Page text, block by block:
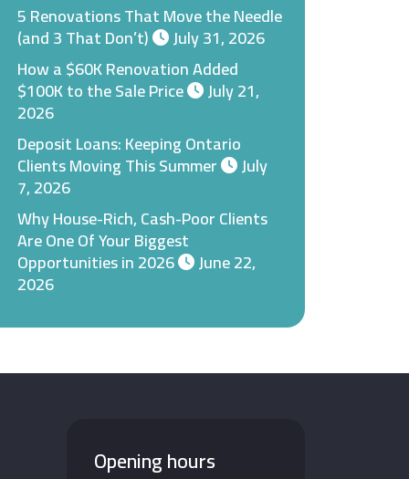
5 Renovations That Move the Needle
(and 3 That Don’t)
July 31, 2026
How a $60K Renovation Added
$100K to the Sale Price July 21,
2026
Deposit Loans: Keeping Ontario
Clients Moving This Summer July
7, 2026
Why House-Rich, Cash-Poor Clients
Are One Of Your Biggest
Opportunities in 2026 June 22,
2026
Opening hours